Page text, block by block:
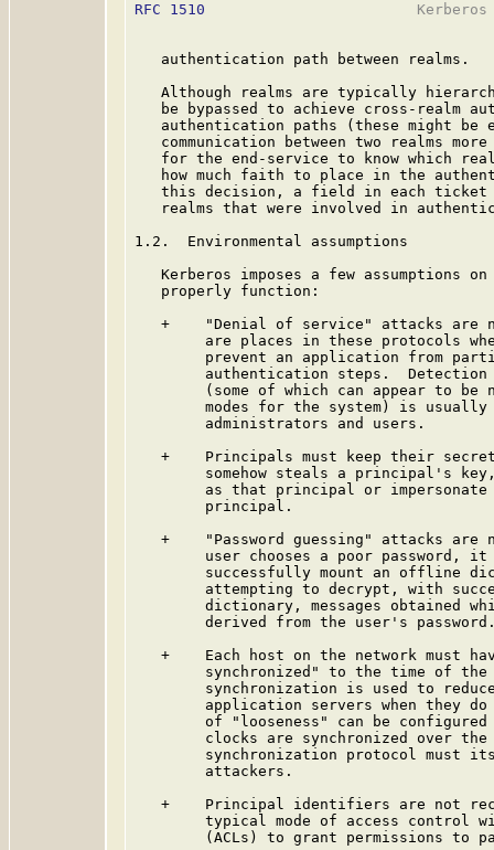
RFC 1510
   authentication path between realms.
Although realms are typically
be bypassed to achieve cross-realm
authentication paths (these might be
communication between two realms
for the end-service to know which
how much faith to place in the
this decision, a field in each
realms that were involved in
1.2.  Environmental assumptions
Kerberos imposes a few assumptions
   properly function:
+    "Denial of service" attacks are
are places in these protocols
prevent an application from
authentication steps.
(some of which can appear to be
modes for the system) is
        administrators and users.
+    Principals must keep their
somehow steals a principal's
as that principal or
        principal.
+    "Password guessing" attacks are
user chooses a poor password,
successfully mount an offline
attempting to decrypt, with
dictionary, messages obtained
derived from the user's
+    Each host on the network must
synchronized" to the time of the
synchronization is used to
application servers when they
of "looseness" can be
clocks are synchronized over the
synchronization protocol must
        attackers.
+    Principal identifiers are not
typical mode of access control
(ACLs) to grant permissions to